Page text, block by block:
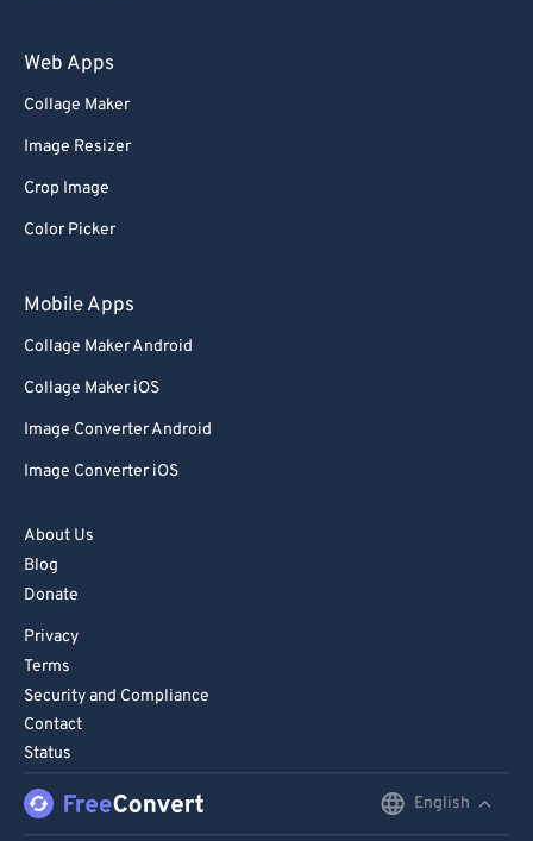
Web Apps
Collage Maker
Image Resizer
Crop Image
Color Picker
Mobile Apps
Collage Maker Android
Collage Maker iOS
Image Converter Android
Image Converter iOS
About Us
Blog
Donate
Privacy
Terms
Security and Compliance
Contact
Status
English